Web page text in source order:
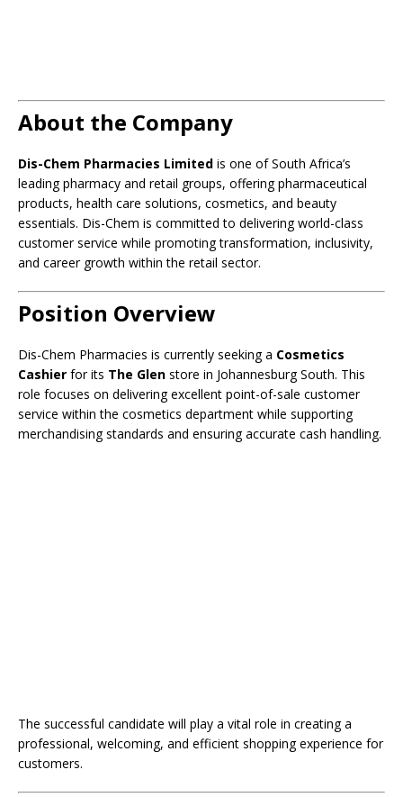
About the Company
Dis-Chem Pharmacies Limited is one of South Africa’s
leading pharmacy and retail groups, offering pharmaceutical
products, health care solutions, cosmetics, and beauty
essentials. Dis-Chem is committed to delivering world-class
customer service while promoting transformation, inclusivity,
and career growth within the retail sector.
Position Overview
Dis-Chem Pharmacies is currently seeking a Cosmetics
Cashier for its The Glen store in Johannesburg South. This
role focuses on delivering excellent point-of-sale customer
service within the cosmetics department while supporting
merchandising standards and ensuring accurate cash handling.
The successful candidate will play a vital role in creating a
professional, welcoming, and efficient shopping experience for
customers.